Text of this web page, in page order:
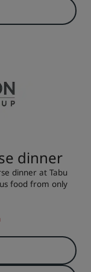
dinner
dinner at Tabu
food from only